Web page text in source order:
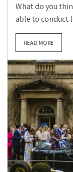
What do you
able to conduct
READ MORE